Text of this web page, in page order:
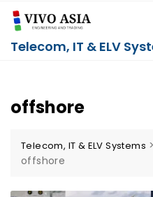
Telecom, IT & ELV
offshore
Telecom, IT & ELV Systems
offshore